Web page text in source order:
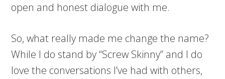
open and honest dialogue with me.
So, what really made me change the name?
While I do stand by “Screw Skinny” and I do
love the conversations I’ve had with others,